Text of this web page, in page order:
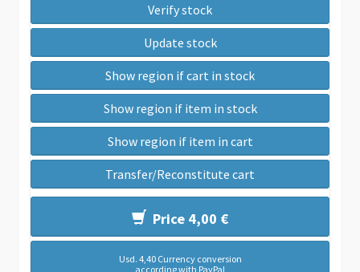
Verify stock
Update stock
Show region if cart in stock
Show region if item in stock
Show region if item in cart
Transfer/Reconstitute cart
Price 4,00 €
Usd. 4,40 Currency conversion
according with PayPal